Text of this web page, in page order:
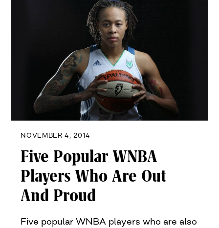
NOVEMBER 4, 2014
Five Popular WNBA
Players Who Are Out
And Proud
Five popular WNBA players who are also